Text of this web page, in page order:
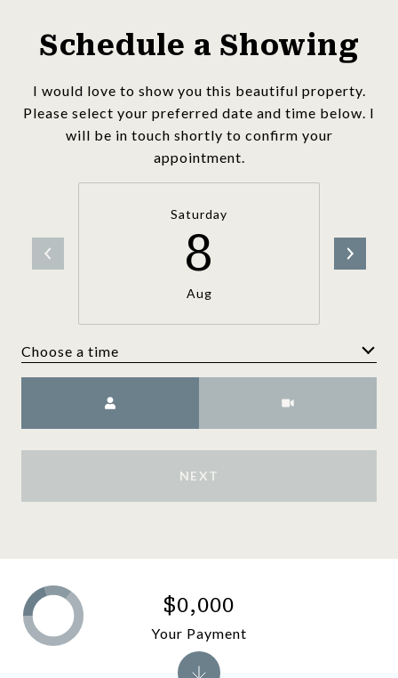
Schedule a Showing
I would love to show you this beautiful property.
Please select your preferred date and time below. I
will be in touch shortly to confirm your
appointment.
Saturday
8
Aug
Choose a time
NEXT
$0,000
Your Payment